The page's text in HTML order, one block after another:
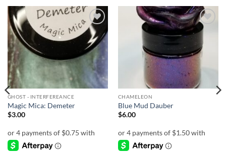
Add to
wishlist
GHOST - INTERFEREANCE
Magic Mica: Demeter
$3.00
Add to
CHAMELEON
Blue Mud Dauber
$6.00